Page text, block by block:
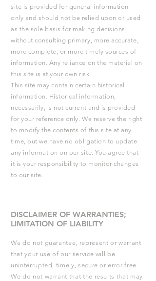
site is provided for general information
only and should not be relied upon or used
as the sole basis for making decisions
without consulting primary, more accurate,
more complete, or more timely sources of
information. Any reliance on the material on
this site is at your own risk.
This site may contain certain historical
information. Historical information,
necessarily, is not current and is provided
for your reference only. We reserve the right
to modify the contents of this site at any
time, but we have no obligation to update
any information on our site. You agree that
it is your responsibility to monitor changes
to our site.
DISCLAIMER OF WARRANTIES;
LIMITATION OF LIABILITY
We do not guarantee, represent or warrant
that your use of our service will be
uninterrupted, timely, secure or error-free.
We do not warrant that the results that may